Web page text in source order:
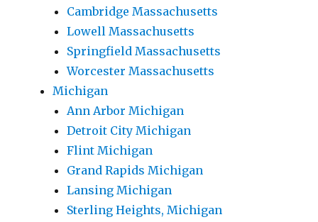
Cambridge Massachusetts
Lowell Massachusetts
Springfield Massachusetts
Worcester Massachusetts
Michigan
Ann Arbor Michigan
Detroit City Michigan
Flint Michigan
Grand Rapids Michigan
Lansing Michigan
Sterling Heights, Michigan